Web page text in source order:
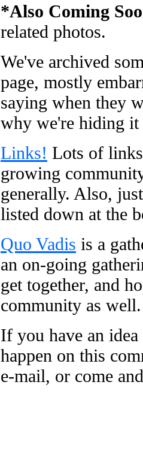
*Also Coming
related photos.
We've archived
page, mostly
saying when they
why we're hiding
Links! Lots of
growing
generally. Also,
listed down at the
Quo Vadis is a
an on-going
get together, and
community as well.
If you have an
happen on this
e-mail, or come